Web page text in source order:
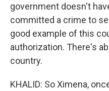
government doesn't
committed a crime to
good example of this
authorization. There's
country.
KHALID: So Ximena,